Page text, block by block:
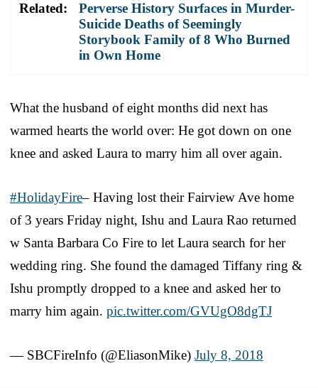
Related:
Perverse History Surfaces in Murder-
Suicide Deaths of Seemingly
Storybook Family of 8 Who Burned
in Own Home
What the husband of eight months did next has
warmed hearts the world over: He got down on one
knee and asked Laura to marry him all over again.
#HolidayFire– Having lost their Fairview Ave home
of 3 years Friday night, Ishu and Laura Rao returned
w Santa Barbara Co Fire to let Laura search for her
wedding ring. She found the damaged Tiffany ring &
Ishu promptly dropped to a knee and asked her to
marry him again. pic.twitter.com/GVUgO8dgTJ
— SBCFireInfo (@EliasonMike) July 8, 2018